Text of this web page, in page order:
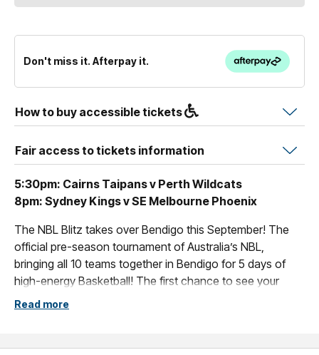
Don't miss it. Afterpay it.
How to buy accessible tickets
Fair access to tickets information
5:30pm: Cairns Taipans v Perth Wildcats
8pm: Sydney Kings v SE Melbourne Phoenix
The NBL Blitz takes over Bendigo this September! The
official pre-season tournament of Australia’s NBL,
bringing all 10 teams together in Bendigo for 5 days of
high-energy Basketball! The first chance to see your
team play ahead of the NBL27 season - get your tickets
Read more